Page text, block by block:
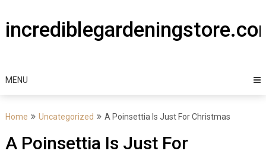
content
MENU
Home Uncategorized A Poinsettia Is Just For Christmas
A Poinsettia Is Just For